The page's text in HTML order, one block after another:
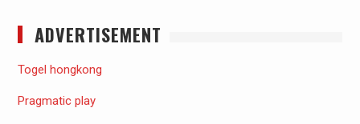
ADVERTISEMENT
Togel hongkong
Pragmatic play